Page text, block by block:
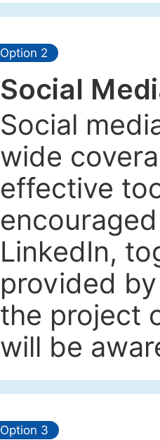
Option 2
Social
Social
wide
effective
LinkedIn,
provided
the project
will be
Option 3